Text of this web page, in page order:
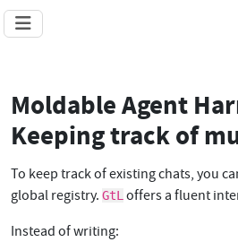
Moldable Agent
Keeping track of
To keep track of existing chats, you
global registry. GtLoffers a fluent
Instead of writing: